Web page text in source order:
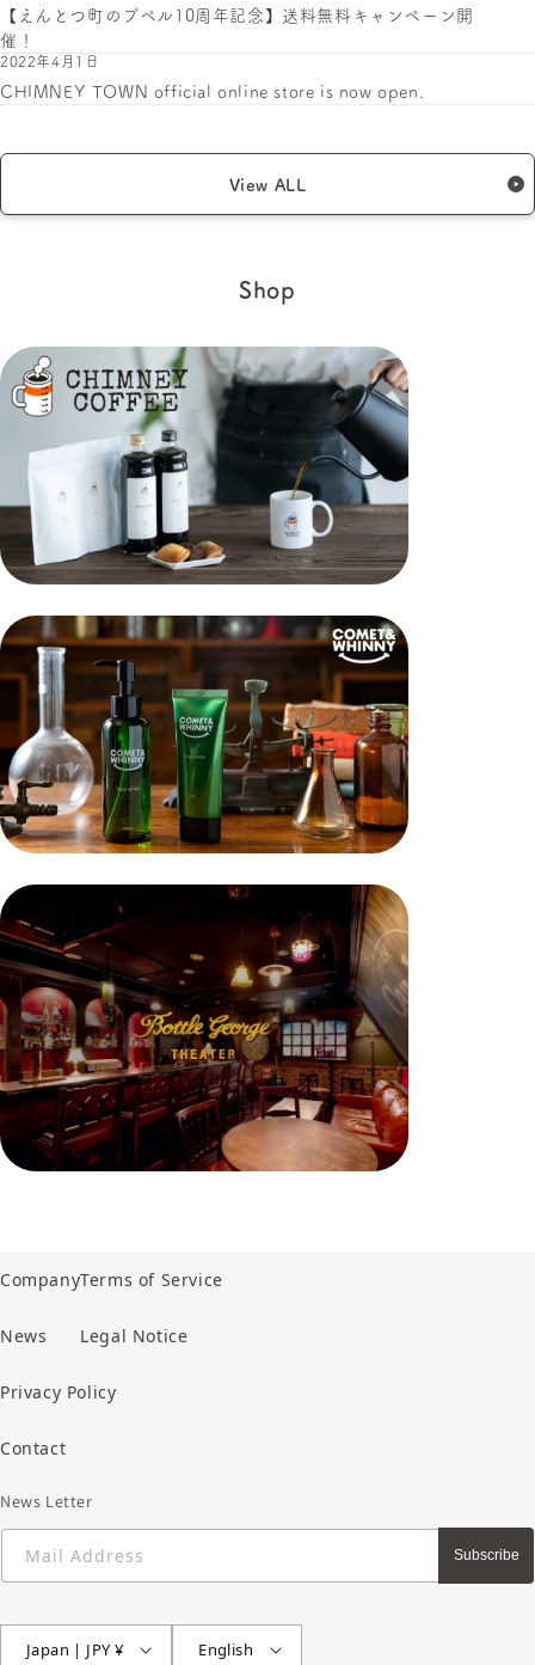
【えんとつ町のプペル10周年記念】送料無料キャンペーン開
催！
2022年4月1日
CHIMNEY TOWN official online store is now open.
View ALL
Shop
Company
News
Terms of Service
Legal Notice
Privacy Policy
Contact
News Letter
Mail Address Subscribe
Japan | JPY ¥ English